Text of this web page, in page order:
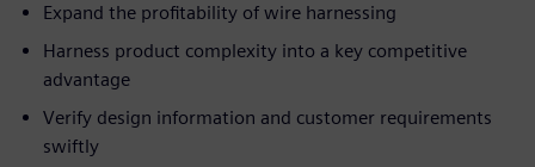
Expand the profitability of wire harnessing
Harness product complexity into a key competitive
advantage
Verify design information and customer requirements
swiftly